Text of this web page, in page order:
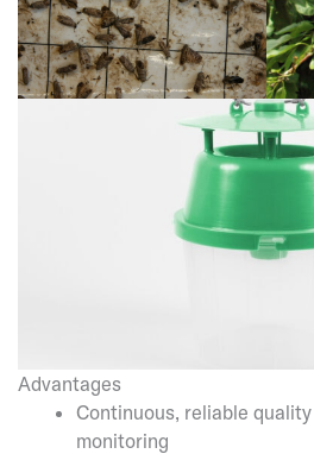
Advantages
Continuous, reliable
monitoring